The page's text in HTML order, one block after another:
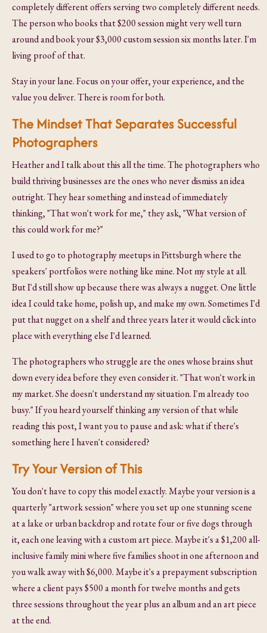
completely different offers serving two completely different needs.
The person who books that $200 session might very well turn
around and book your $3,000 custom session six months later. I'm
living proof of that.
Stay in your lane. Focus on your offer, your experience, and the
value you deliver. There is room for both.
The Mindset That Separates Successful
Photographers
Heather and I talk about this all the time. The photographers who
build thriving businesses are the ones who never dismiss an idea
outright. They hear something and instead of immediately
thinking, "That won't work for me," they ask, "What version of
this could work for me?"
I used to go to photography meetups in Pittsburgh where the
speakers' portfolios were nothing like mine. Not my style at all.
But I'd still show up because there was always a nugget. One little
idea I could take home, polish up, and make my own. Sometimes I'd
put that nugget on a shelf and three years later it would click into
place with everything else I'd learned.
The photographers who struggle are the ones whose brains shut
down every idea before they even consider it. "That won't work in
my market. She doesn't understand my situation. I'm already too
busy." If you heard yourself thinking any version of that while
reading this post, I want you to pause and ask: what if there's
something here I haven't considered?
Try Your Version of This
You don't have to copy this model exactly. Maybe your version is a
quarterly "artwork session" where you set up one stunning scene
at a lake or urban backdrop and rotate four or five dogs through
it, each one leaving with a custom art piece. Maybe it's a $1,200 all-
inclusive family mini where five families shoot in one afternoon and
you walk away with $6,000. Maybe it's a prepayment subscription
where a client pays $500 a month for twelve months and gets
three sessions throughout the year plus an album and an art piece
at the end.